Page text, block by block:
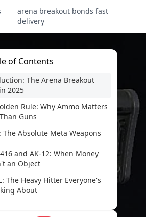
arena breakout bonds fast
delivery
of Contents
The Arena Breakout
2025
Rule: Why Ammo Matters
Guns
The Absolute Meta Weapons
and AK-12: When Money
an Object
The Heavy Hitter Everyone's
About